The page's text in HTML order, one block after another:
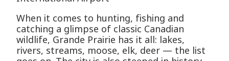
When it comes to hunting, fishing and
catching a glimpse of classic Canadian
wildlife, Grande Prairie has it all: lakes,
rivers, streams, moose, elk, deer — the list